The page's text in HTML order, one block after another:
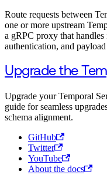
Route requests between
one or more upstream
a gRPC proxy that
authentication, and
Upgrade the
Upgrade your Temporal
guide for seamless
schema alignment.
GitHub
Twitter
YouTube
About the docs